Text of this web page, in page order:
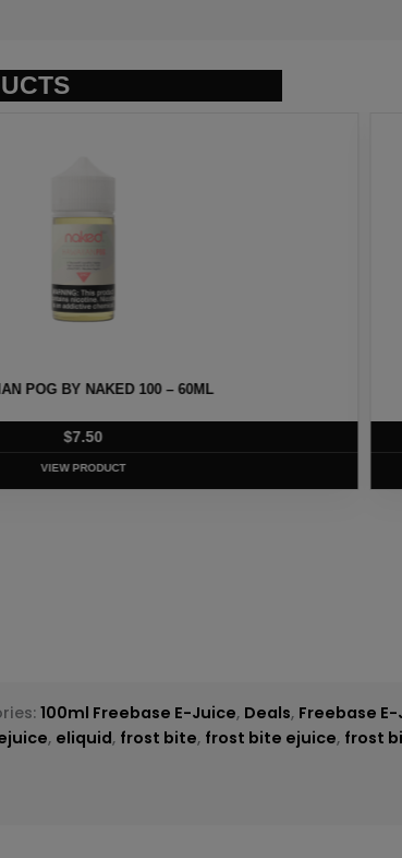
LAVA
100ml Freebase E-Juice, Deals, Freebase
, eliquid, frost bite, frost bite ejuice, frost